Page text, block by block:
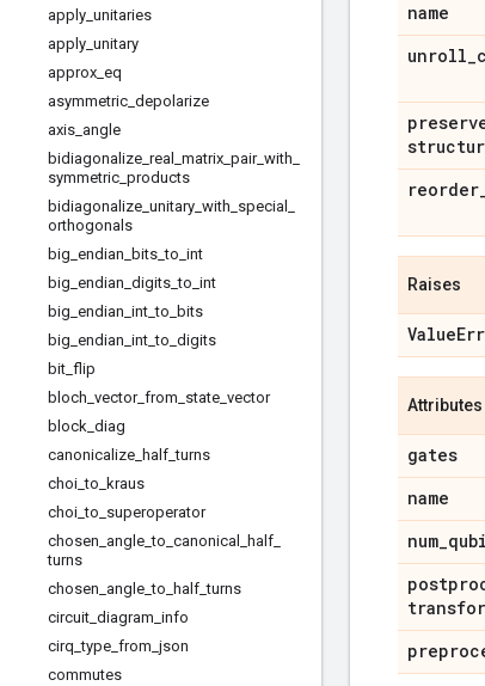
apply unitaries
apply unitary
approx eq
asymmetric depolarize
axis angle
bidiagonalize real matrix pair_ with
symmetric products
bidiagonalize unitary with special
orthogonals
big endian bits _to int
big endian digits _to int
big endian int _to bits
big endian int _to digits
bit flip
bloch vector_ from state vector
block diag
canonicalize half _turns
choi _to kraus
choi _to superoperator
chosen angle _to canonical half
turns
chosen angle _to half _turns
circuit diagram info
cirq _type from json
commutes
name
unroll_
reorder
Raises
Value
Attributes
gates
name
num_